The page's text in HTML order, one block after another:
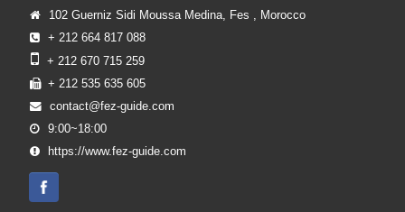
102 Guerniz Sidi Moussa Medina, Fes , Morocco
+ 212 664 817 088
+ 212 670 715 259
+ 212 535 635 605
contact@fez-guide.com
9:00~18:00
https://www.fez-guide.com